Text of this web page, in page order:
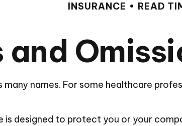
INSURANCE READ
and
many names. For some healthcare
is designed to protect you or your